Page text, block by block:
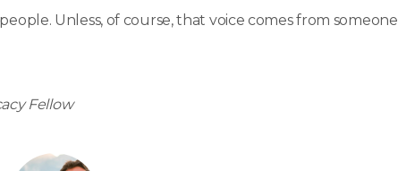
Unless, of course, that voice comes from someone
Fellow